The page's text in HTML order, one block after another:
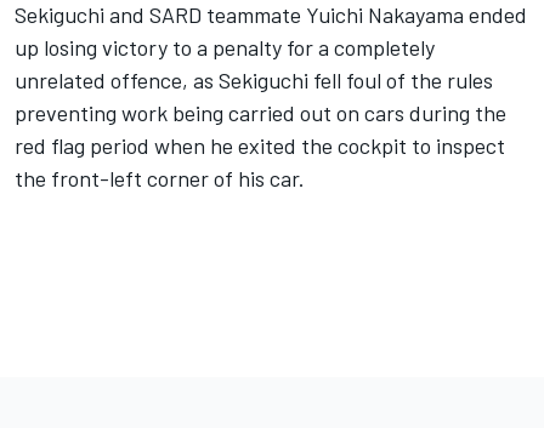
Sekiguchi and SARD teammate Yuichi Nakayama ended
up losing victory to a penalty for a completely
unrelated offence, as Sekiguchi fell foul of the rules
preventing work being carried out on cars during the
red flag period when he exited the cockpit to inspect
the front-left corner of his car.